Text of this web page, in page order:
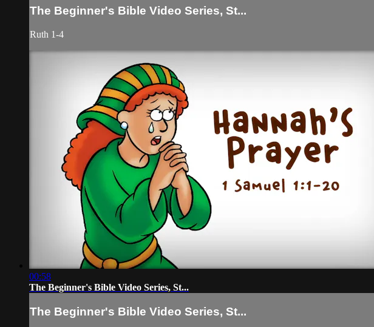
The Beginner's Bible Video Series, St...
Ruth 1-4
00:58
The Beginner's Bible Video Series, St...
The Beginner's Bible Video Series, St...